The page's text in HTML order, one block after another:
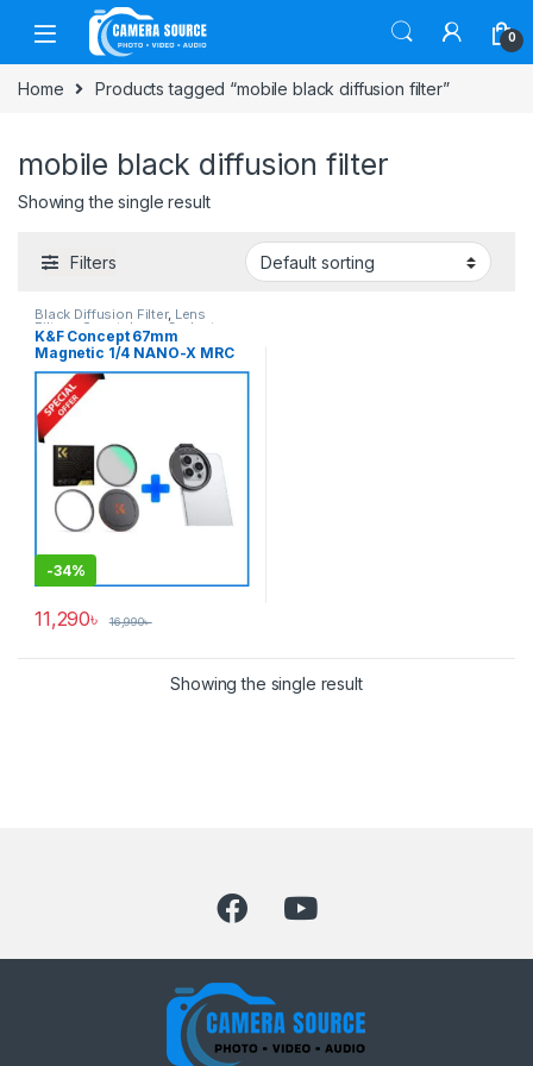
Skip to navigation
Skip to content
0
Home Products tagged “mobile black diffusion filter”
mobile black diffusion filter
Showing the single result
Filters
Black Diffusion Filter, Lens
Filters, Smartphone Gadgets
K&F Concept 67mm
Magnetic 1/4 NANO-X MRC
Black Diffusion Magnetic
Filter with Smartphone
Adapter Combo
(SKU.1821+KF01.2675) –
Black
-34%
11,290৳ 16,990৳
Showing the single result